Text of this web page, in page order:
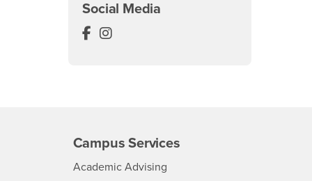
Social Media
Murillo Family Observatory Facebook
Murillo Family Observatory
Campus Services
Academic Advising- CSUSB